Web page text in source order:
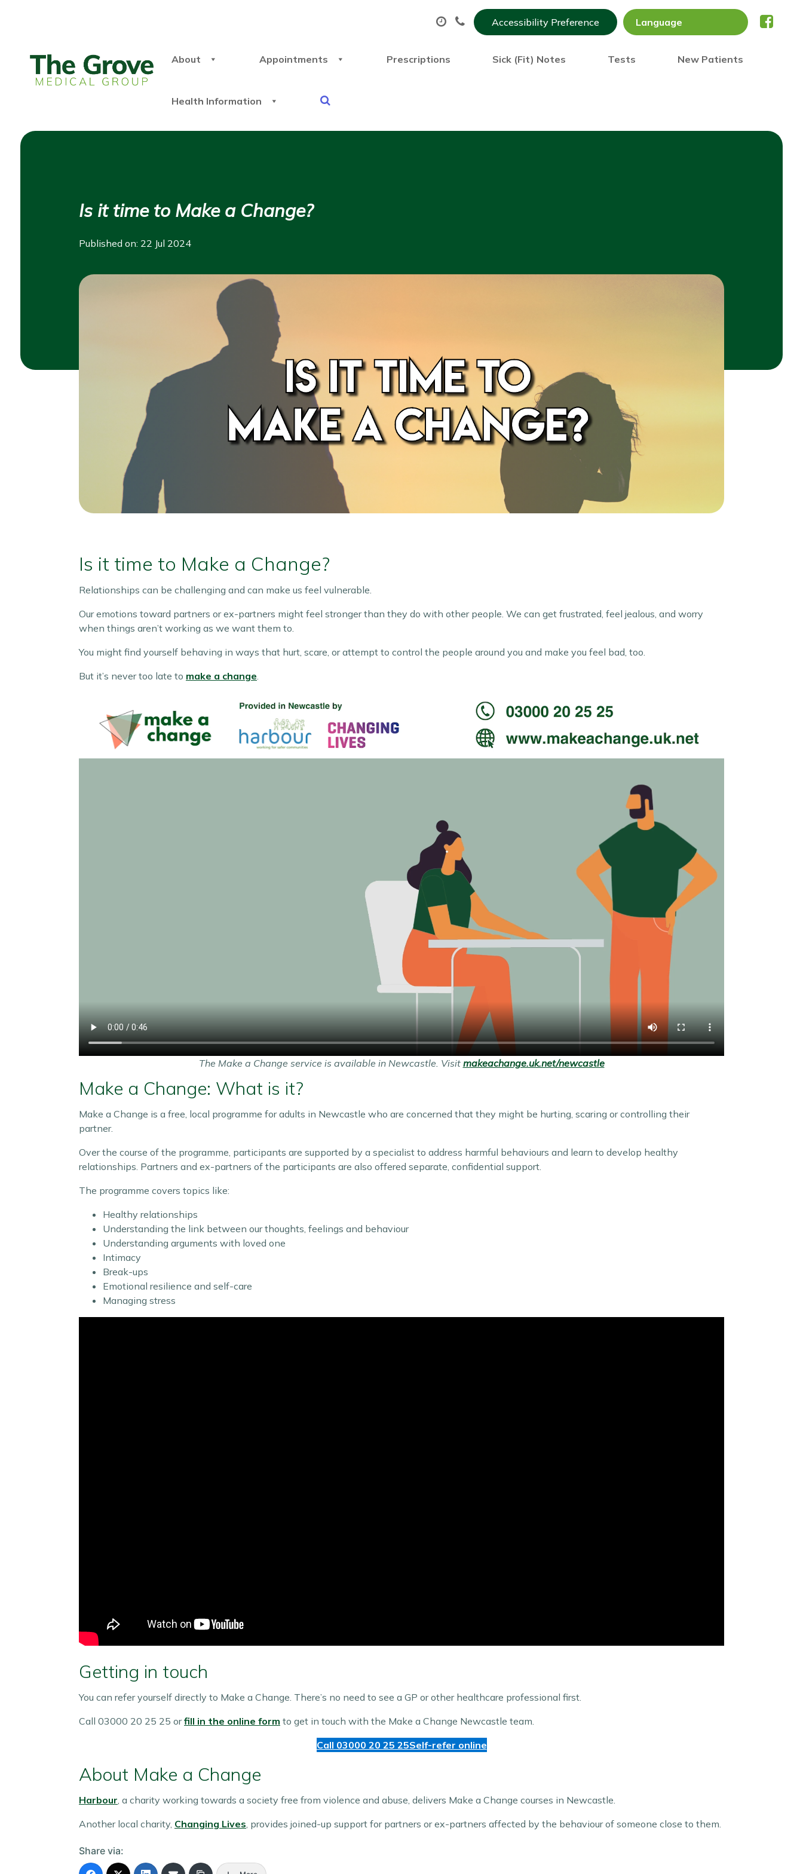
Accessibility Preference
About Appointments Prescriptions Sick (Fit) Notes Tests New Patients
Health Information
Is it time to Make a Change?
Published on: 22 Jul 2024
Is it time to Make a Change?
Relationships can be challenging and can make us feel vulnerable.
Our emotions toward partners or ex-partners might feel stronger than they do with other people. We can get frustrated, feel jealous, and worry
when things aren’t working as we want them to.
You might find yourself behaving in ways that hurt, scare, or attempt to control the people around you and make you feel bad, too.
But it’s never too late to make a change.
The Make a Change service is available in Newcastle. Visit makeachange.uk.net/newcastle
Make a Change: What is it?
Make a Change is a free, local programme for adults in Newcastle who are concerned that they might be hurting, scaring or controlling their
partner.
Over the course of the programme, participants are supported by a specialist to address harmful behaviours and learn to develop healthy
relationships. Partners and ex-partners of the participants are also offered separate, confidential support.
The programme covers topics like:
Healthy relationships
Understanding the link between our thoughts, feelings and behaviour
Understanding arguments with loved one
Intimacy
Break-ups
Emotional resilience and self-care
Managing stress
Getting in touch
You can refer yourself directly to Make a Change. There’s no need to see a GP or other healthcare professional first.
Call 03000 20 25 25 orfill in the online form to get in touch with the Make a Change Newcastle team.
Call 03000 20 25 25Self-refer online
About Make a Change
Harbour , a charity working towards a society free from violence and abuse, delivers Make a Change courses in Newcastle.
Another local charity, Changing Lives , provides joined-up support for partners or ex-partners affected by the behaviour of someone close to them.
Share via: